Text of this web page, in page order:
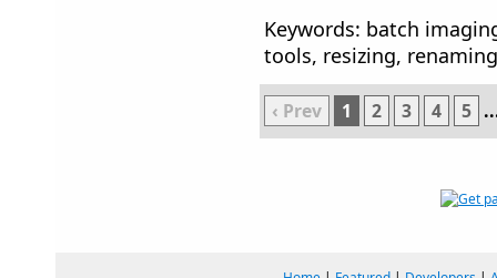
Keywords: batch
tools, resizing,
‹ Prev 1 2 3 4 5